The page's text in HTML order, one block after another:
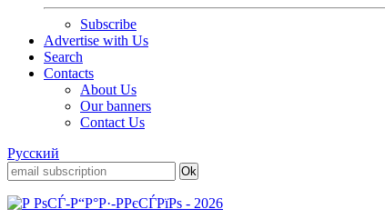
Subscribe
Advertise with Us
Search
Contacts
About Us
Our banners
Contact Us
Русский